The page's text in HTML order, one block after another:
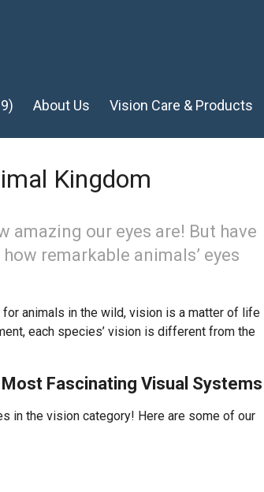
About Us Vision Care & Products
Kingdom
amazing our eyes are! But have
remarkable animals’ eyes
animals in the wild, vision is a matter of life
each species’ vision is different from the
Fascinating Visual Systems
in the vision category! Here are some of our